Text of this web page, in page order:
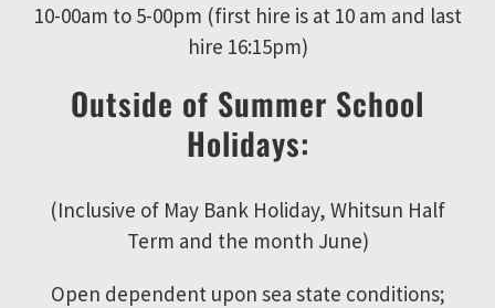
10-00am to 5-00pm (first hire is at 10 am and last
hire 16:15pm)
Outside of Summer School
Holidays:
(Inclusive of May Bank Holiday, Whitsun Half
Term and the month June)
Open dependent upon sea state conditions;